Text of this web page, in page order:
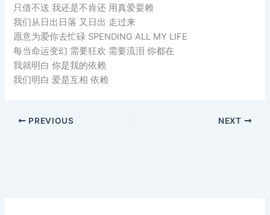
只借不送 我还是不肯还 用真爱耍赖
我们从日出日落 又日出 走过来
愿意为爱你去忙碌 SPENDING ALL MY LIFE
每当命运变幻 需要狂欢 需要流泪 你都在
我就明白 你是我的依赖
我们明白 爱是互相 依赖
PREVIOUS NEXT